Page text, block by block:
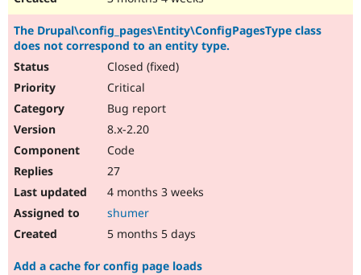
The Drupal\config_pages\Entity\ConfigPagesType class
does not correspond to an entity type.
Closed (fixed)
Critical
Bug report
8.x-2.20
Code
27
4 months 3 weeks
shumer
5 months 5 days
Add a cache for config page loads